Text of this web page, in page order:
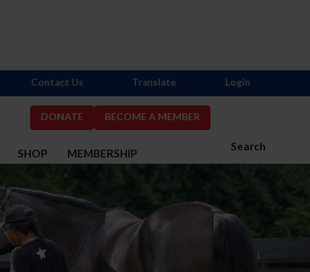
DONATE BECOME A MEMBER
Search
SHOP MEMBERSHIP
Contact Us Translate Login